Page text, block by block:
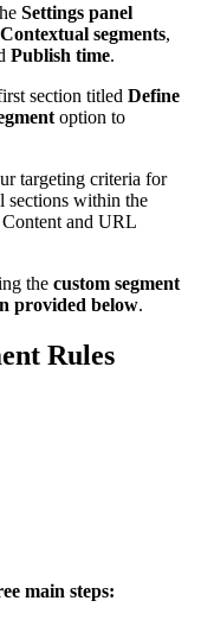
Settings panel
Contextual segments,
Publish time.
section titled Define
option to
targeting criteria for
sections within the
Content and URL
the custom segment
provided below.
Rules
main steps: